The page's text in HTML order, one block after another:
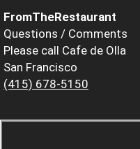
FromTheRestaurant
Questions / Comments
Please call Cafe de Olla
San Francisco
(415) 678-5150